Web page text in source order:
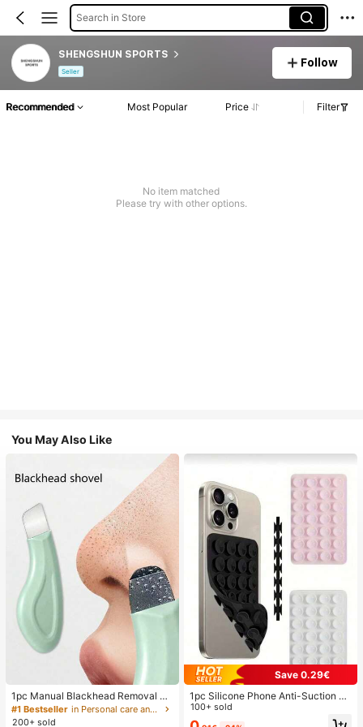
Search in Store
SHENGSHUN SPORTS
Seller
Follow
Recommended Most Popular Price Filter
No item matched
Please try with other options.
You May Also Like
1pc Manual Blackhead Removal To
ol, Deep Pore Cleansing Skin Scrap
er, Pore Cleaning Master, Acne Extr
#1 Bestseller
in Personal care and hygiene tools Facial Cleaning
200+ sold
Save 0.29€
1pc Silicone Phone Anti-Suction C
up, 28pcs Silicone Suction Cups (S
elf-Adhesive Suction Pads), Phone
100+ sold